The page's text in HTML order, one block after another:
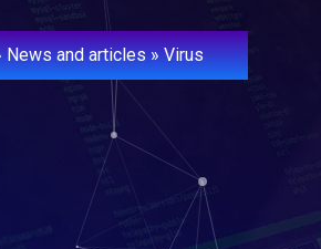
News and articles»Virus